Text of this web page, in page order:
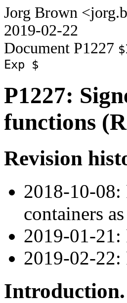
Jorg Brown
2019-02-22
Document P1227
Exp $
P1227:
functions
Revision
2018-10-08:
containers
2019-01-21:
2019-02-22:
Introduction.